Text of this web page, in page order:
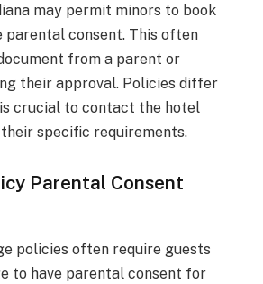
may permit minors to book
parental consent. This often
from a parent or
their approval. Policies differ
crucial to contact the hotel
specific requirements.
Parental Consent
policies often require guests
to have parental consent for